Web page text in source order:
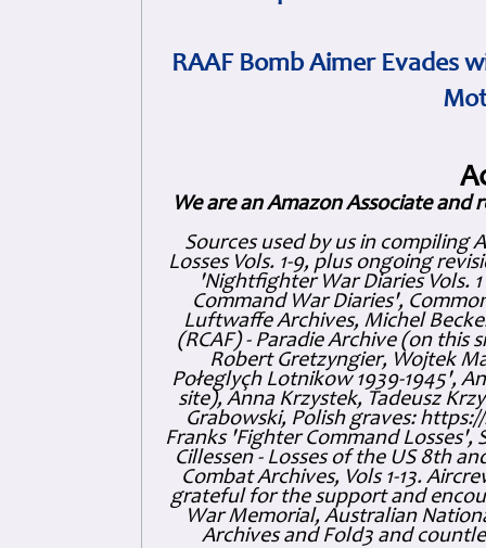
RAAF Bomb Aimer Evades
We are an Amazon Associate and
Sources used by us in compiling
Losses Vols. 1-9, plus ongoing
'Nightfighter War Diaries Vols.
Command War Diaries',
Luftwaffe Archives, Michel
(RCAF) - Paradie Archive (on this
Robert Gretzyngier, Wojtek
Połeglyçh Lotnikow 1939-1945',
site), Anna Krzystek, Tadeusz
Grabowski, Polish graves:
Franks 'Fighter Command Losses',
Cillessen - Losses of the US 8th
Combat Archives, Vols 1-13.
grateful for the support and
War Memorial, Australian
Archives and Fold3 and